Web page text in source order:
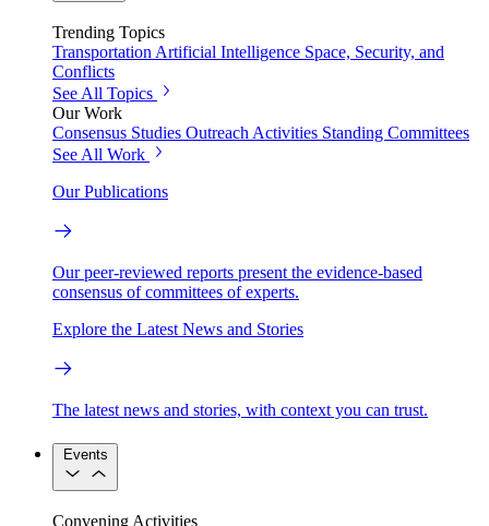
Trending Topics
Transportation Artificial Intelligence Space, Security, and
Conflicts
See All Topics
Our Work
Consensus Studies Outreach Activities Standing Committees
See All Work
Our Publications
Our peer-reviewed reports present the evidence-based
consensus of committees of experts.
Explore the Latest News and Stories
The latest news and stories, with context you can trust.
Events
Convening Activities